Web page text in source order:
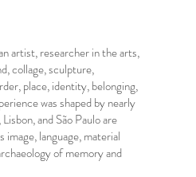
artist, researcher in the arts,
collage, sculpture,
place, identity, belonging,
was shaped by nearly
and São Paulo are
language, material
of memory and